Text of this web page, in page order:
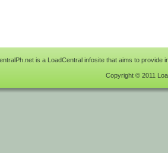
is a LoadCentral infosite that aims to
Copyright © 2011